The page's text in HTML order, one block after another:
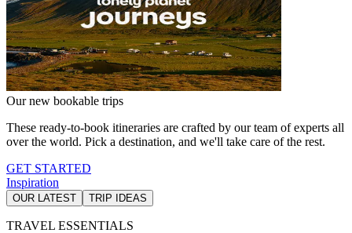
Our new bookable trips
These ready-to-book itineraries are crafted by our team of experts all
over the world. Pick a destination, and we'll take care of the rest.
GET STARTED
Inspiration
OUR LATEST TRIP IDEAS
TRAVEL ESSENTIALS